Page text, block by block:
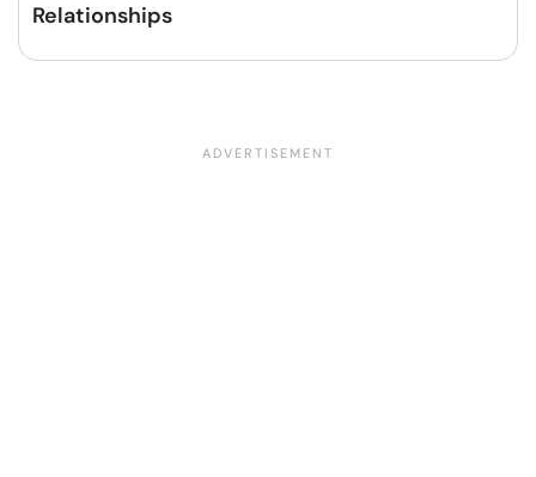
Relationships